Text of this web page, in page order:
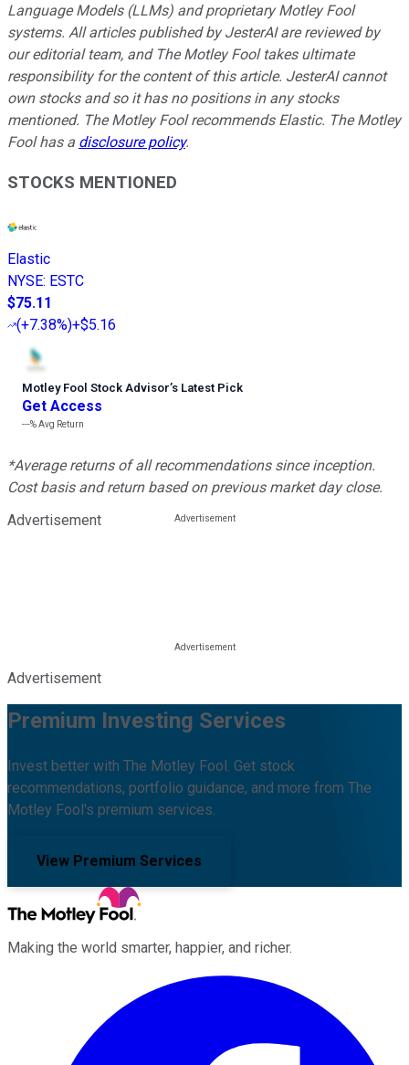
Language Models (LLMs) and proprietary Motley Fool
systems. All articles published by JesterAI are reviewed by
our editorial team, and The Motley Fool takes ultimate
responsibility for the content of this article. JesterAI cannot
own stocks and so it has no positions in any stocks
mentioned. The Motley Fool recommends Elastic. The Motley
Fool has a disclosure policy.
STOCKS MENTIONED
Elastic
NYSE: ESTC
$75.11
(+7.38%)+$5.16
Motley Fool Stock Advisor’s Latest Pick
Get Access
---%Avg Return
*Average returns of all recommendations since inception.
Cost basis and return based on previous market day close.
Advertisement
Advertisement
Premium Investing Services
Invest better with The Motley Fool. Get stock
recommendations, portfolio guidance, and more from The
Motley Fool's premium services.
View Premium Services
Making the world smarter, happier, and richer.